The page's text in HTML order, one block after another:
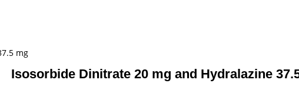
mg
Isosorbide Dinitrate 20 mg and Hydralazine